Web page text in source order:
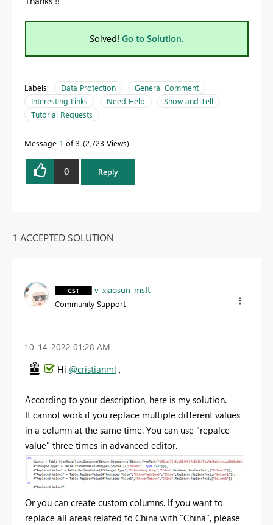
Solved! Go to Solution.
Labels: Data Protection
General Comment
Interesting Links
Need Help
Show and Tell
Tutorial Requests
Message 1 of 3 2,723 Views
0 Reply
1 ACCEPTED SOLUTION
v-xiaosun-msft
Community Support
‎10-14-2022 01:28 AM
Hi @cristianml ,
According to your description, here is my solution.
It cannot work if you replace multiple different values
in a column at the same time. You can use "repalce
value" three times in advanced editor.
Or you can create custom columns. If you want to
replace all areas related to China with "China", please